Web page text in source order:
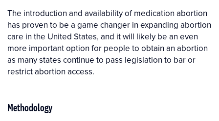
The introduction and availability of medication abortion
has proven to be a game changer in expanding abortion
care in the United States, and it will likely be an even
more important option for people to obtain an abortion
as many states continue to pass legislation to bar or
restrict abortion access.
Methodology